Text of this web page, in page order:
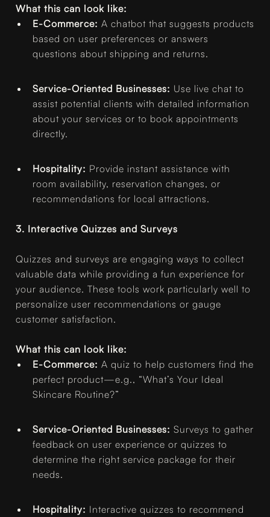
What this can look like:
E-Commerce: A chatbot that suggests products
based on user preferences or answers
questions about shipping and returns.
Service-Oriented Businesses: Use live chat to
assist potential clients with detailed information
about your services or to book appointments
directly.
Hospitality: Provide instant assistance with
room availability, reservation changes, or
recommendations for local attractions.
3. Interactive Quizzes and Surveys
Quizzes and surveys are engaging ways to collect
valuable data while providing a fun experience for
your audience. These tools work particularly well to
personalize user recommendations or gauge
customer satisfaction.
What this can look like:
E-Commerce: A quiz to help customers find the
perfect product—e.g., “What’s Your Ideal
Skincare Routine?”
Service-Oriented Businesses: Surveys to gather
feedback on user experience or quizzes to
determine the right service package for their
needs.
Hospitality: Interactive quizzes to recommend